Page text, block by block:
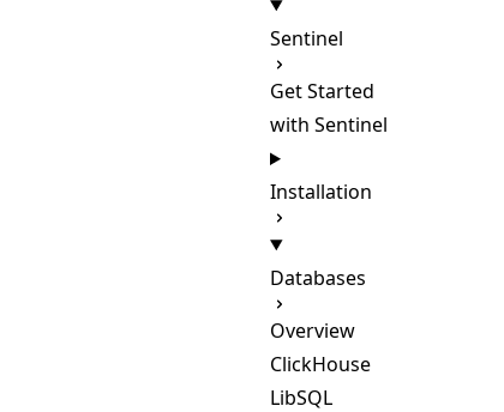
Sentinel
Get Started
with Sentinel
Installation
Databases
Overview
ClickHouse
LibSQL